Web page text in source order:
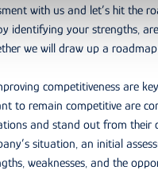
with us and let’s hit the
identifying your strengths,
we will draw up a roadmap
competitiveness are
to remain competitive are
and stand out from their
situation, an initial
weaknesses, and the